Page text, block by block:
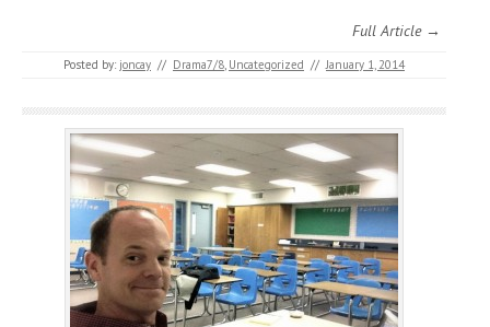
Full Article →
Posted by: joncay // Drama7/8, Uncategorized // January 1, 2014